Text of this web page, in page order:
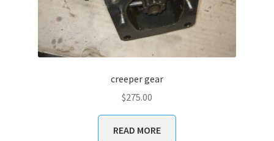
creeper gear
$275.00
READ MORE